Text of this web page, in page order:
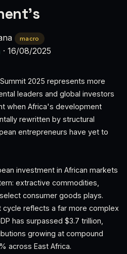
macro
· 16/08/2025
2025 represents more
leaders and global investors
when Africa's development
rewritten by structural
entrepreneurs have yet to
investment in African markets
extractive commodities,
consumer goods plays.
cycle reflects a far more complex
has surpassed $3.7 trillion,
growing at compound
across East Africa.